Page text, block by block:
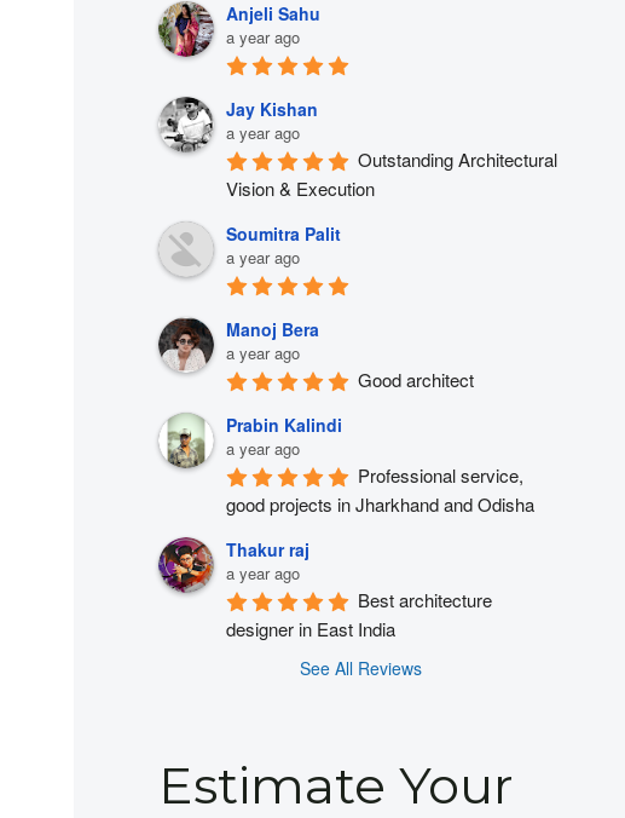
Anjeli Sahu
a year ago
Jay Kishan
a year ago
Outstanding Architectural
Vision & Execution
Soumitra Palit
a year ago
Manoj Bera
a year ago
Good architect
Prabin Kalindi
a year ago
Professional service,
good projects in Jharkhand and Odisha
Thakur raj
a year ago
Best architecture
designer in East India
See All Reviews
Estimate Your